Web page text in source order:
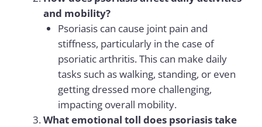
and mobility?
Psoriasis can cause joint pain and
stiffness, particularly in the case of
psoriatic arthritis. This can make daily
tasks such as walking, standing, or even
getting dressed more challenging,
impacting overall mobility.
What emotional toll does psoriasis take